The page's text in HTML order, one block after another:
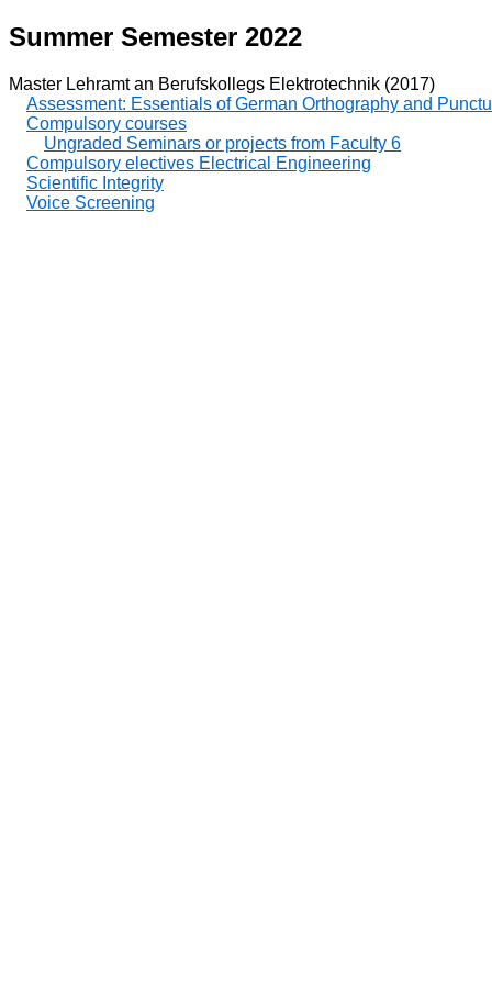
Summer Semester 2022
Master Lehramt an Berufskollegs Elektrotechnik (2017)
Assessment: Essentials of German Orthography and
Compulsory courses
Ungraded Seminars or projects from Faculty 6
Compulsory electives Electrical Engineering
Scientific Integrity
Voice Screening